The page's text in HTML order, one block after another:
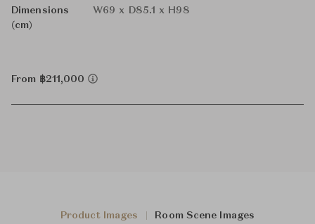
Dimensions
(cm)
W69 x D85.1 x H98
From ฿211,000
Product Images Room Scene Images